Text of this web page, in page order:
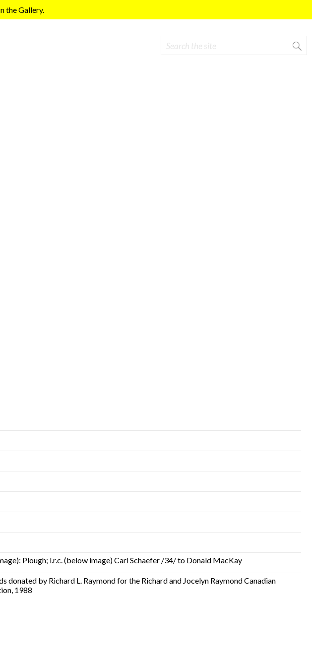
the Gallery.
Search form
Search
Plough; l.r.c. (below image) Carl Schaefer /34/ to Donald MacKay
donated by Richard L. Raymond for the Richard and Jocelyn Raymond Canadian
1988